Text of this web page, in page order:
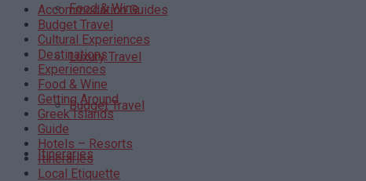
Food & Wine
Luxury Travel
Budget Travel
Itineraries
Accommodation Guides
Budget Travel
Cultural Experiences
Destinations
Experiences
Food & Wine
Getting Around
Greek Islands
Guide
Hotels – Resorts
Itineraries
Local Etiquette